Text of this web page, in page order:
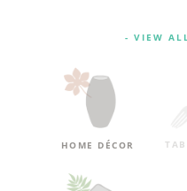
- VIEW
HOME DÉCOR